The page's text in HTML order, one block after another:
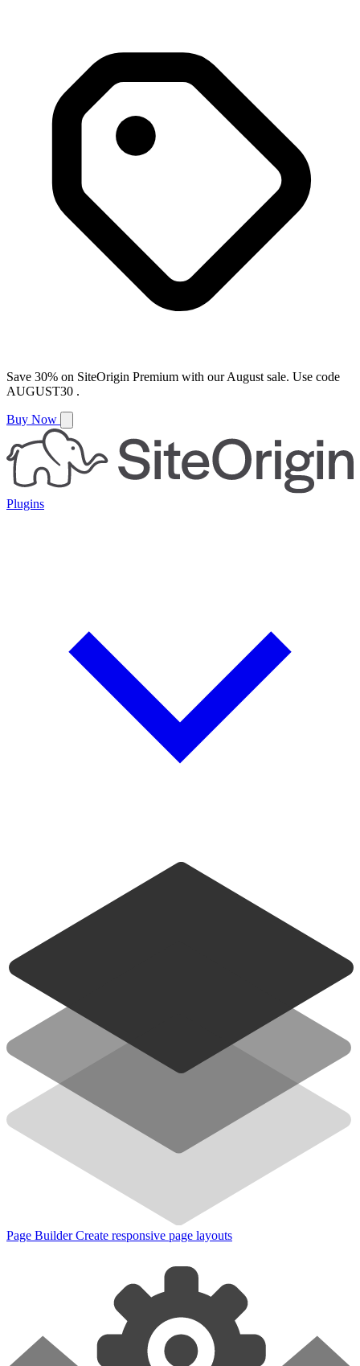
Save 30% on SiteOrigin Premium with ourAugust sale. Use code
AUGUST30 .
Buy Now
Plugins
Page Builder Create responsive page layouts